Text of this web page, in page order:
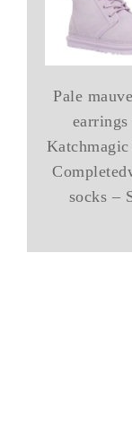
Pale
socks –